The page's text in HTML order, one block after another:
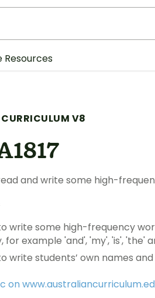
Resources
V8
and write some high-
write some high-frequency
for example 'and', 'my', 'is', 'the'
write students’ own names
on